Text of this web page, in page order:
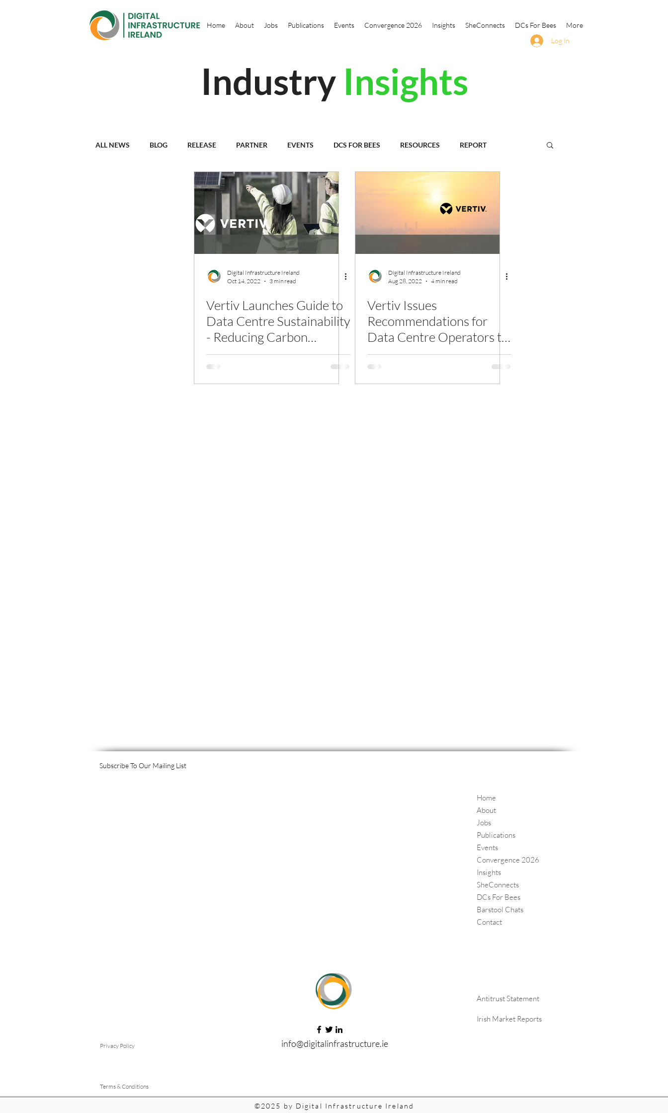
Home About Jobs Publications Events Convergence 2026 Insights SheConnects DCs For Bees
More
Log In
Industry Insights
ALL NEWS BLOG RELEASE PARTNER EVENTS DCS FOR BEES RESOURCES REPORT
Digital Infrastructure Ireland
Oct 14, 2022
3 min read
Vertiv Launches Guide to
Data Centre Sustainability
- Reducing Carbon
Intensity and Water Use
Digital Infrastructure Ireland
Aug 28, 2022
4 min read
Vertiv Issues
Recommendations for
Data Centre Operators to
Withstand Global Heat
Waves
Subscribe To Our Mailing List
Home
About
Jobs
Publications
Events
Convergence 2026
Insights
SheConnects
DCs For Bees
Barstool Chats
Contact
Antitrust Statement
Irish Market Reports
Privacy Policy info@digitalinfrastructure.ie
Terms & Conditions
©2025 by Digital Infrastructure Ireland